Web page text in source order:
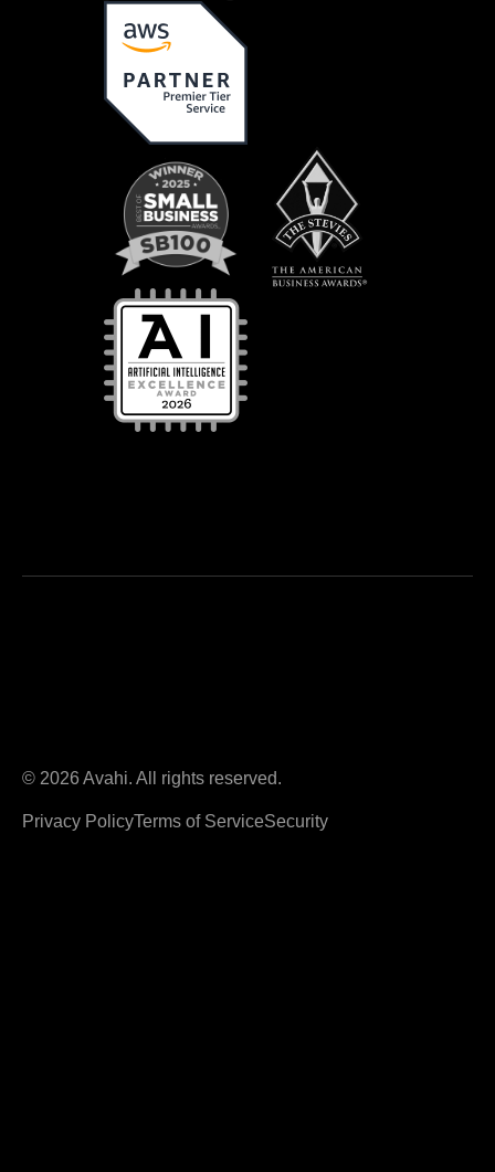
© 2026 Avahi. All rights reserved.
Privacy PolicyTerms of ServiceSecurity